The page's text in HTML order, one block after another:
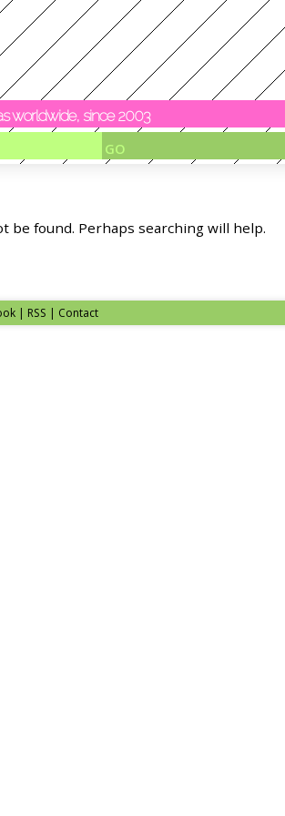
worldwide, since 2003
be found. Perhaps searching will help.
| RSS | Contact